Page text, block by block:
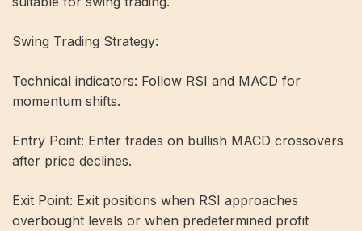
Swing Trading Strategy:
Technical indicators: Follow RSI and MACD for
momentum shifts.
Entry Point: Enter trades on bullish MACD crossovers
after price declines.
Exit Point: Exit positions when RSI approaches
overbought levels or when predetermined profit